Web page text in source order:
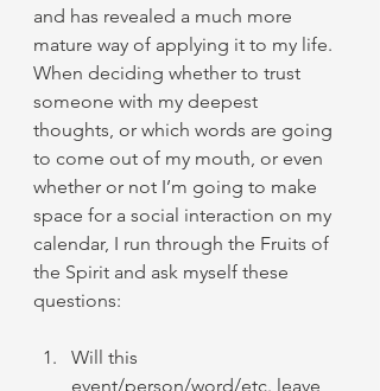
and has revealed a much more
mature way of applying it to my life.
When deciding whether to trust
someone with my deepest
thoughts, or which words are going
to come out of my mouth, or even
whether or not I’m going to make
space for a social interaction on my
calendar, I run through the Fruits of
the Spirit and ask myself these
questions:
Will this
event/person/word/etc. leave